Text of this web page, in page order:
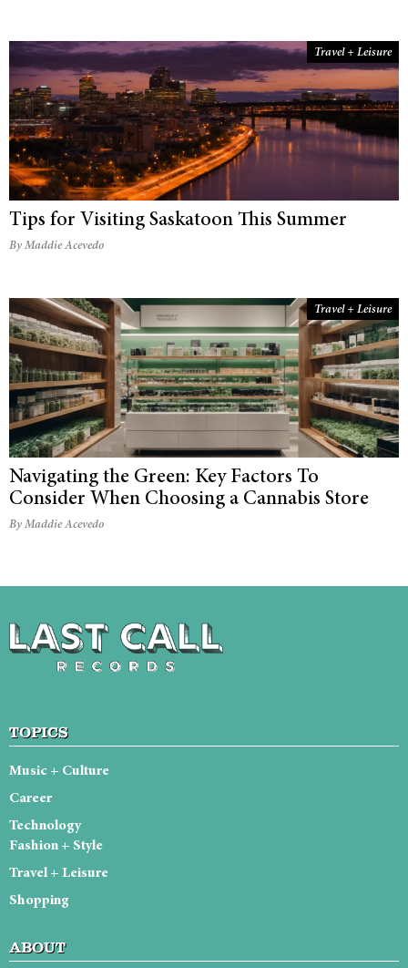
Travel + Leisure
Tips for Visiting Saskatoon This Summer
By Maddie Acevedo
Travel + Leisure
Navigating the Green: Key Factors To
Consider When Choosing a Cannabis Store
By Maddie Acevedo
TOPICS
Music + Culture
Career
Technology
Fashion + Style
Travel + Leisure
Shopping
ABOUT